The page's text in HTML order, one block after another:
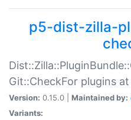
p5-dist-zilla-
Git::CheckFor plugins
Version: 0.15.0 | Maintained by:
Variants: